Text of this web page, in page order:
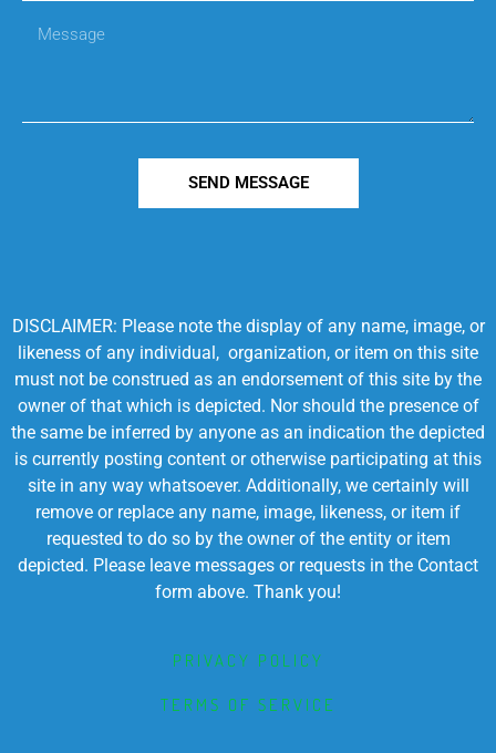
SEND MESSAGE
DISCLAIMER: Please note the display of any name, image, or
likeness of any individual, organization, or item on this site
must not be construed as an endorsement of this site by the
owner of that which is depicted. Nor should the presence of
the same be inferred by anyone as an indication the depicted
is currently posting content or otherwise participating at this
site in any way whatsoever. Additionally, we certainly will
remove or replace any name, image, likeness, or item if
requested to do so by the owner of the entity or item
depicted. Please leave messages or requests in the Contact
form above. Thank you!
PRIVACY POLICY
TERMS OF SERVICE